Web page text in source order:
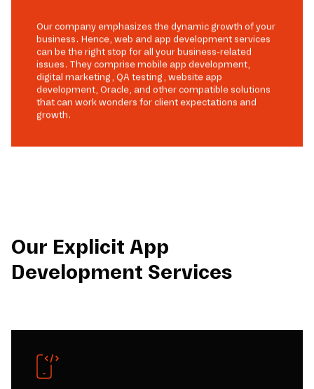
Our company emphasizes the dynamic growth of your
business. Hence, web and app development services
can be the right stop for all your business-related
issues. They comprise mobile app development,
digital marketing, QA testing, website app
development, Oracle, and other compatible solutions
that can work wonders for client expectations and
growth.
Our Explicit App
Development Services